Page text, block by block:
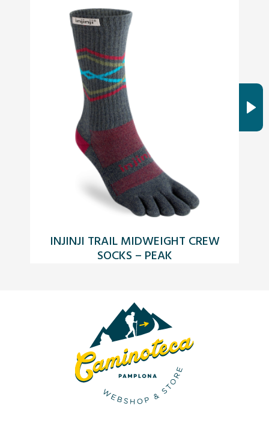
INJINJI TRAIL MIDWEIGHT CREW
SOCKS – PEAK